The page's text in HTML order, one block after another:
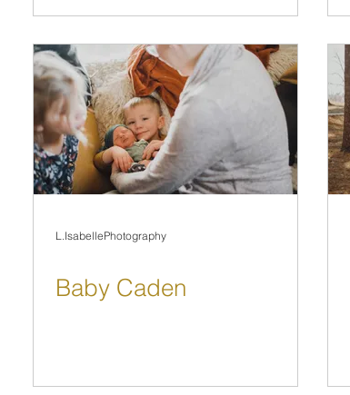
L.IsabellePhotography
Baby Caden